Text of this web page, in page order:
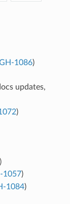
1086)
updates,
)
1057)
1084)